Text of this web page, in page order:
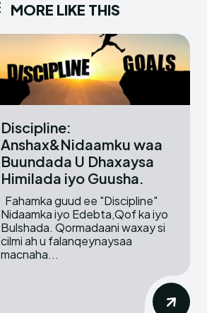
MORE LIKE THIS
Discipline:
Anshax&Nidaamku waa
Buundada U Dhaxaysa
Himilada iyo Guusha.
Nidaamka iyo Edebta,Qof ka iyo
Bulshada. Qormadaani waxay si
cilmi ah u falanqeynaysaa
macnaha...